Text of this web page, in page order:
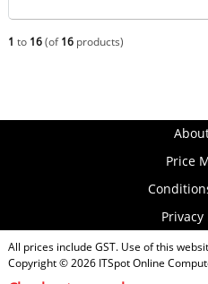
1 to 16(of16products)
Price
Privacy
All prices include GST. Use of this
Copyright © 2026 ITSpot Online